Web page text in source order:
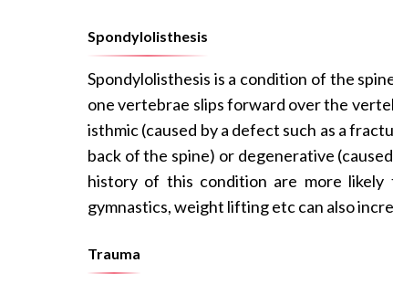
Spondylolisthesis
Spondylolisthesis is a condition of the
one vertebrae slips forward over the
isthmic (caused by a defect such as a
back of the spine) or degenerative
history of this condition are more likely
gymnastics, weight lifting etc can also
Trauma